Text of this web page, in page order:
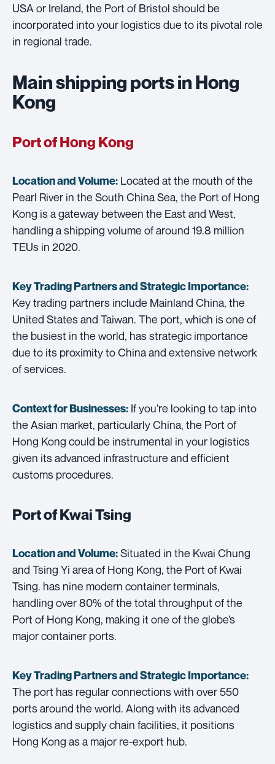
USA or Ireland, the Port of Bristol should be
incorporated into your logistics due to its pivotal role
in regional trade.
Main shipping ports in Hong
Kong
Port of Hong Kong
Location and Volume: Located at the mouth of the
Pearl River in the South China Sea, the Port of Hong
Kong is a gateway between the East and West,
handling a shipping volume of around 19.8 million
TEUs in 2020.
Key Trading Partners andStrategic Importance:
Key trading partners include Mainland China, the
United States and Taiwan. The port, which is one of
the busiest in the world, has strategic importance
due to its proximity to China and extensive network
of services.
Context for Businesses: If you’re looking to tap into
the Asian market, particularly China, the Port of
Hong Kong could be instrumental in your logistics
given its advanced infrastructure and efficient
customs procedures.
Port of Kwai Tsing
Location and Volume:Situated in the Kwai Chung
and Tsing Yi area of Hong Kong, the Port of Kwai
Tsing. has nine modern container terminals,
handling over 80% of the total throughput of the
Port of Hong Kong, making it one of the globe’s
major container ports.
Key Trading Partners andStrategic Importance:
The port has regular connections with over 550
ports around the world. Along with its advanced
logistics and supply chain facilities, it positions
Hong Kong as a major re-export hub.